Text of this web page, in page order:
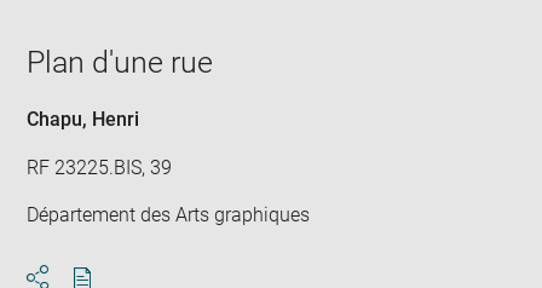
Plan d'une rue
Chapu, Henri
RF 23225.BIS, 39
Département des Arts graphiques